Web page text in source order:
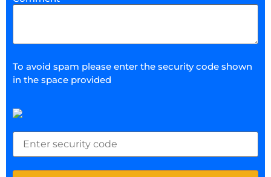
To avoid spam please enter the security code shown
in the space provided